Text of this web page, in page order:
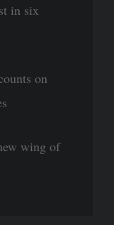
in six
on
wing of